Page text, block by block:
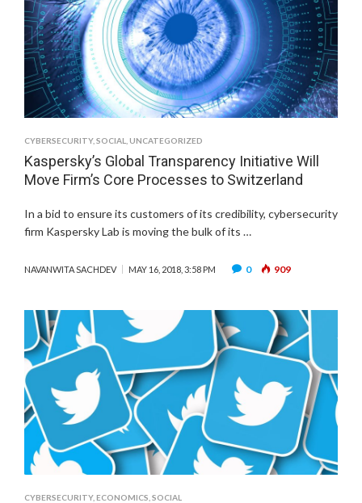
CYBERSECURITY,SOCIAL,UNCATEGORIZED
Kaspersky’s Global Transparency Initiative Will
Move Firm’s Core Processes to Switzerland
In a bid to ensure its customers of its credibility, cybersecurity
firm Kaspersky Lab is moving the bulk of its …
NAVANWITA SACHDEV MAY 16, 2018, 3:58 PM 0 909
CYBERSECURITY, ECONOMICS SOCIAL